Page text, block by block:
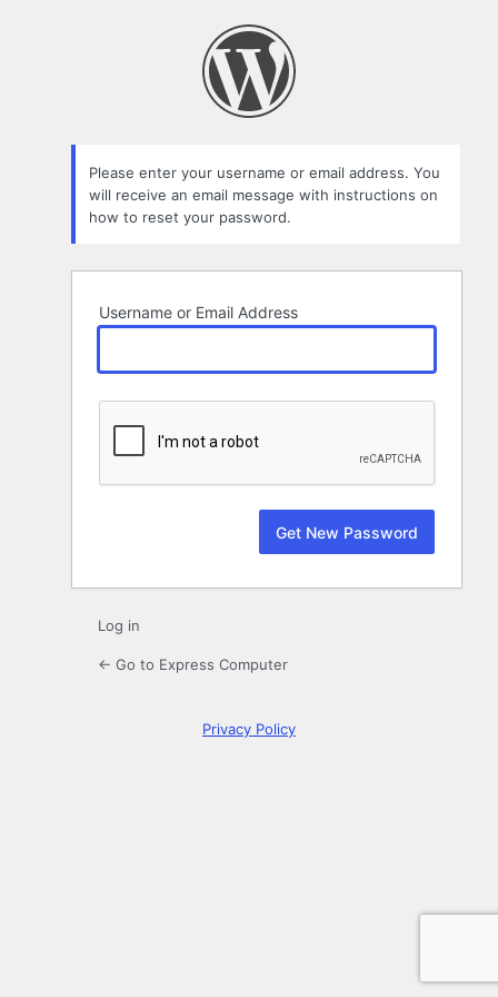
Please enter your username or email address. You
will receive an email message with instructions on
how to reset your password.
Username or Email Address
Log in
← Go to Express Computer
Privacy Policy